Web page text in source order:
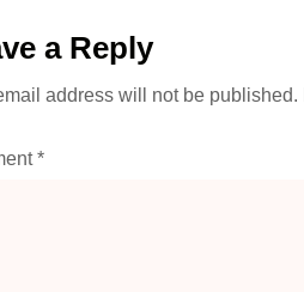
a Reply
address will not be published.
*